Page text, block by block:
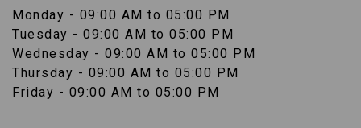
Monday - 09:00 AM to 05:00 PM
Tuesday - 09:00 AM to 05:00 PM
Wednesday - 09:00 AM to 05:00 PM
Thursday - 09:00 AM to 05:00 PM
Friday - 09:00 AM to 05:00 PM